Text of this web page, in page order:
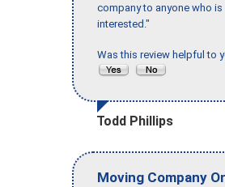
company to anyone who is
interested."
Was this review helpful to
Todd Phillips
Moving Company